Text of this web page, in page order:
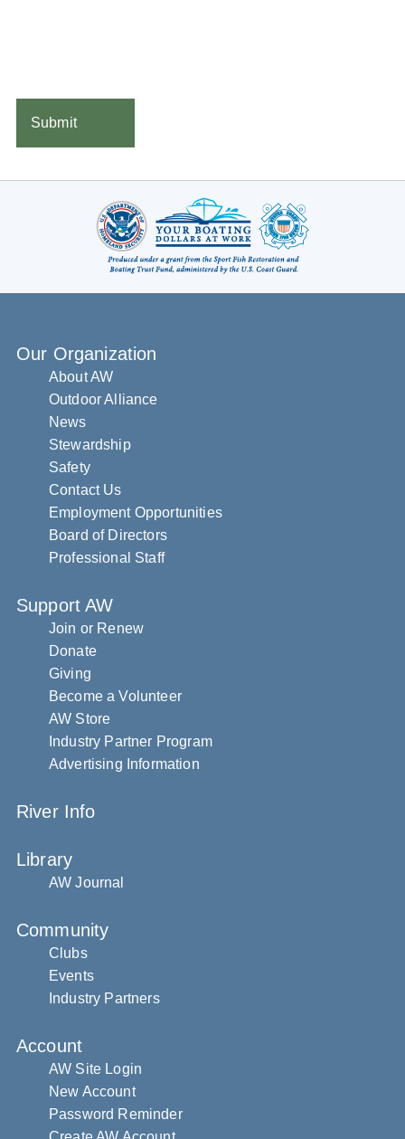
Our Organization
About AW
Outdoor Alliance
News
Stewardship
Safety
Contact Us
Employment Opportunities
Board of Directors
Professional Staff
Support AW
Join or Renew
Donate
Giving
Become a Volunteer
AW Store
Industry Partner Program
Advertising Information
River Info
Library
AW Journal
Community
Clubs
Events
Industry Partners
Account
AW Site Login
New Account
Password Reminder